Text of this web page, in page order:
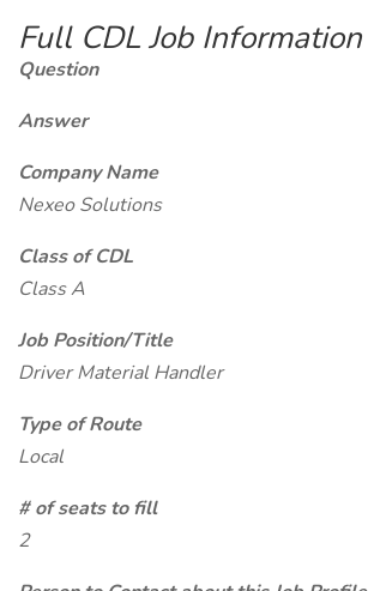
Full CDL Job Information
Question
Answer
Company Name
Nexeo Solutions
Class of CDL
Class A
Job Position/Title
Driver Material Handler
Type of Route
Local
# of seats to fill
2